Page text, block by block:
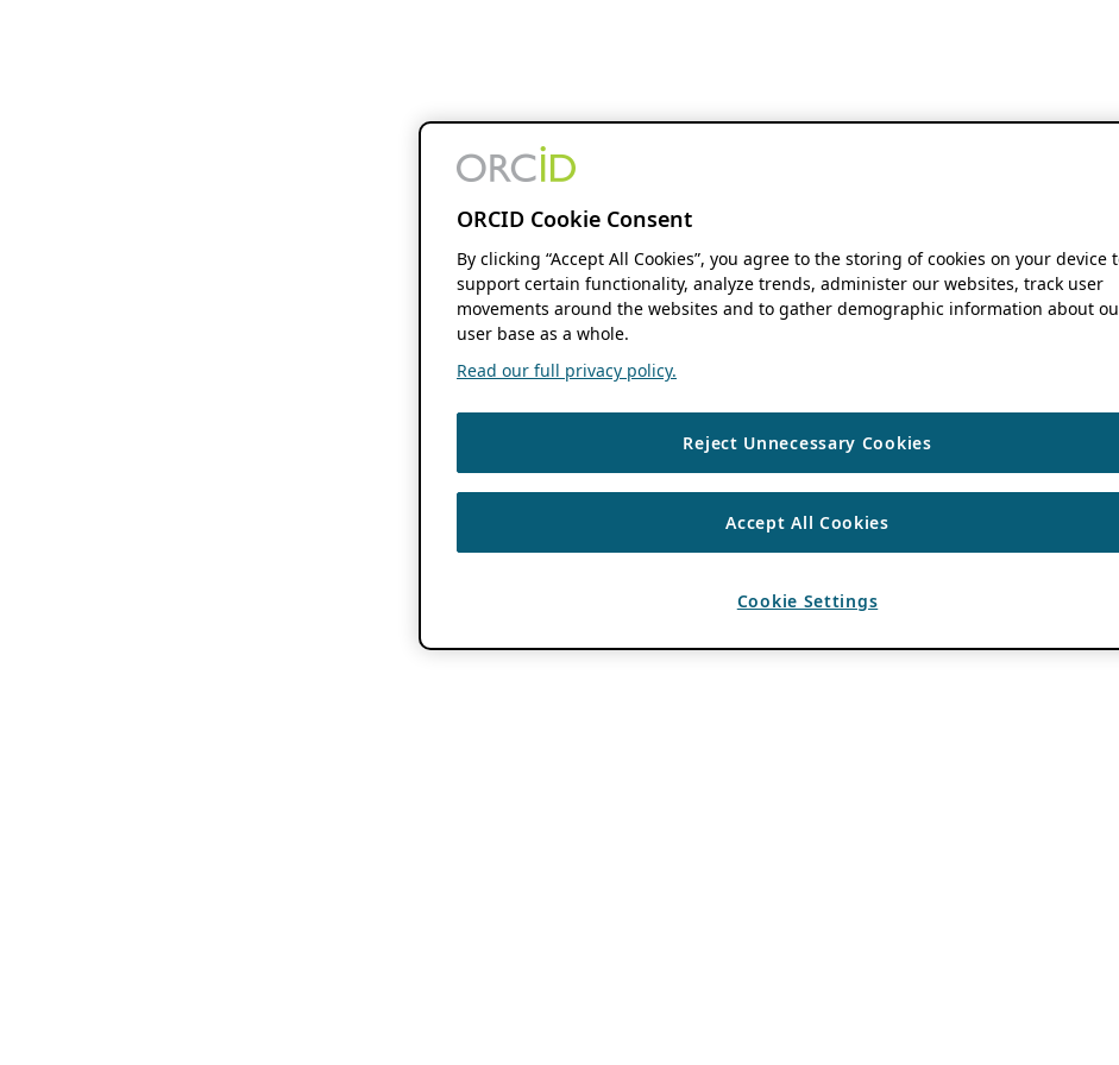
ORCID Cookie Consent
By clicking “Accept All Cookies”, you agree to the storing of cookies on your device
support certain functionality, analyze trends, administer our websites, track user
movements around the websites and to gather demographic information about
user base as a whole.
Read our full privacy policy.
Reject Unnecessary Cookies
Accept All Cookies
Cookie Settings